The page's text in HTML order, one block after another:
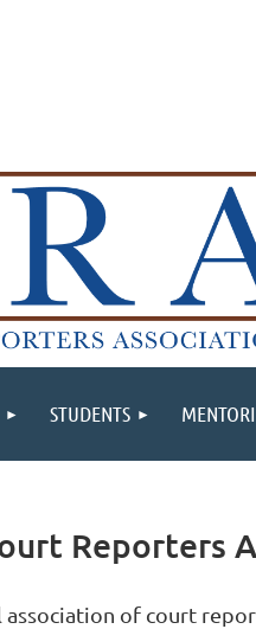
STUDENTS
Reporters
association of court